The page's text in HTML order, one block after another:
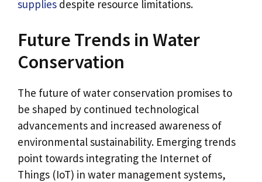
supplies despite resource limitations.
Future Trends in Water
Conservation
The future of water conservation promises to
be shaped by continued technological
advancements and increased awareness of
environmental sustainability. Emerging trends
point towards integrating the Internet of
Things (IoT) in water management systems,